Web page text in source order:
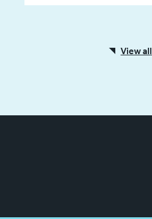
View all